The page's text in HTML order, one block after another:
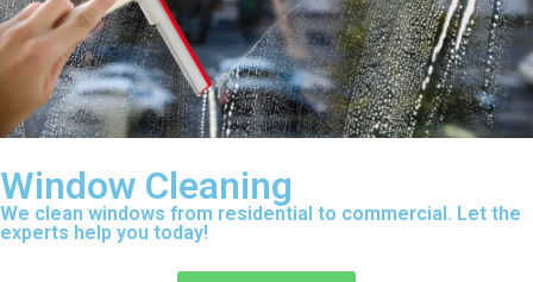
Window Cleaning
We clean windows from residential to commercial. Let the
experts help you today!